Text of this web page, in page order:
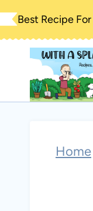
Skip
to
content
Best Recipe For
Home